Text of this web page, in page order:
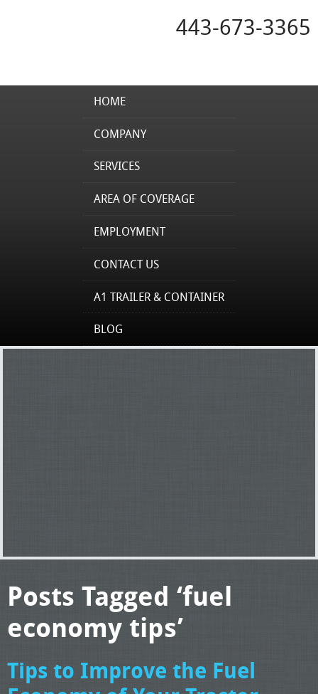
443-673-3365
HOME
COMPANY
SERVICES
AREA OF COVERAGE
EMPLOYMENT
CONTACT US
A1 TRAILER & CONTAINER
BLOG
Posts Tagged ‘fuel
economy tips’
Tips to Improve the Fuel